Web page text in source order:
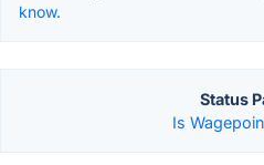
know.
Status
Is